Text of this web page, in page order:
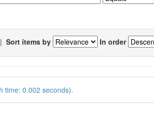
| Sort items by In order
time: 0.002 seconds).